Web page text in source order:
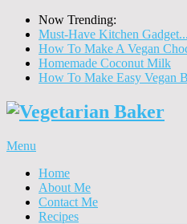
Now Trending:
Must-Have Kitchen Gadget...
How To Make A Vegan
Homemade Coconut Milk
How To Make Easy Vegan
Menu
Home
About Me
Contact Me
Recipes